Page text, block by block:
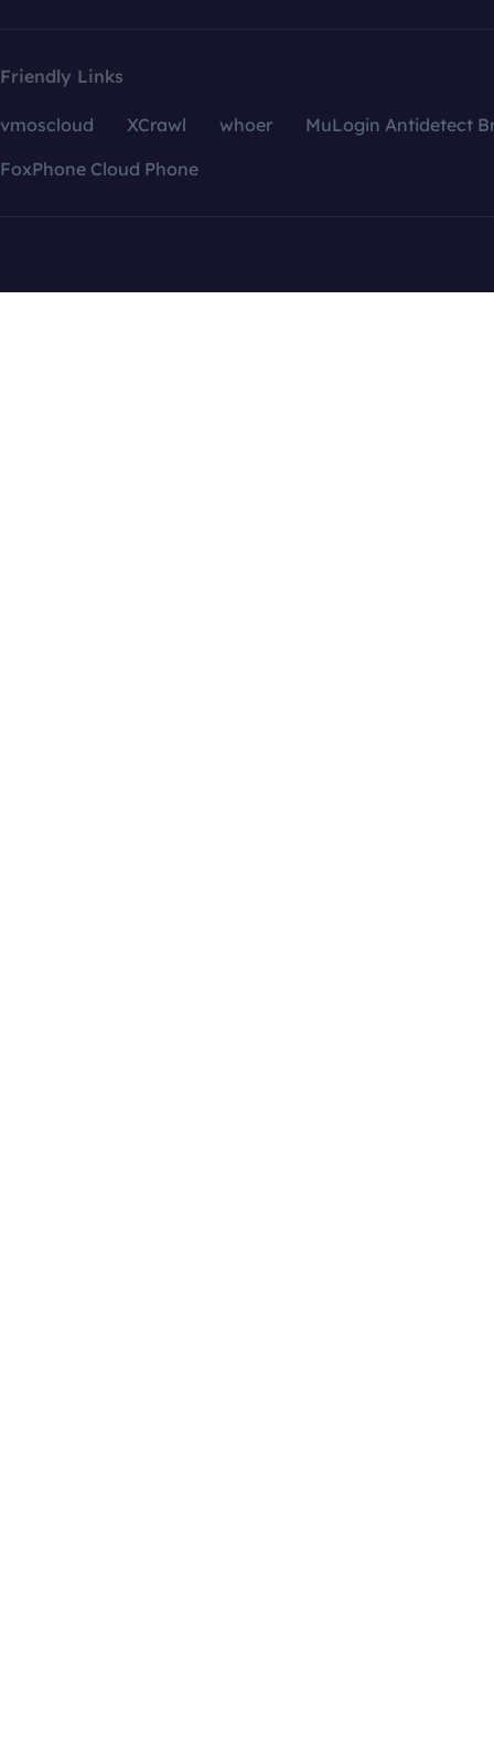
Friendly Links
vmoscloud XCrawl whoer
MuLogin Antidetect
FoxPhone Cloud Phone